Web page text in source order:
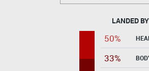
LANDED
50%
33%